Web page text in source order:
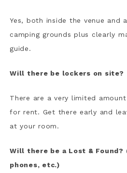
Yes, both inside the venue and
camping grounds plus clearly
guide.
Will there be lockers on site?
There are a very limited
for rent. Get there early and
at your room.
Will there be a Lost &
phones, etc.)